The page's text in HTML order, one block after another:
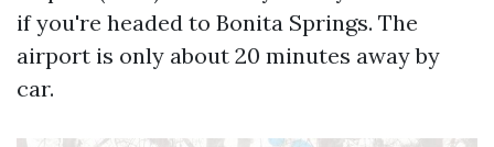
if you're headed to Bonita Springs. The
airport is only about 20 minutes away by
car.